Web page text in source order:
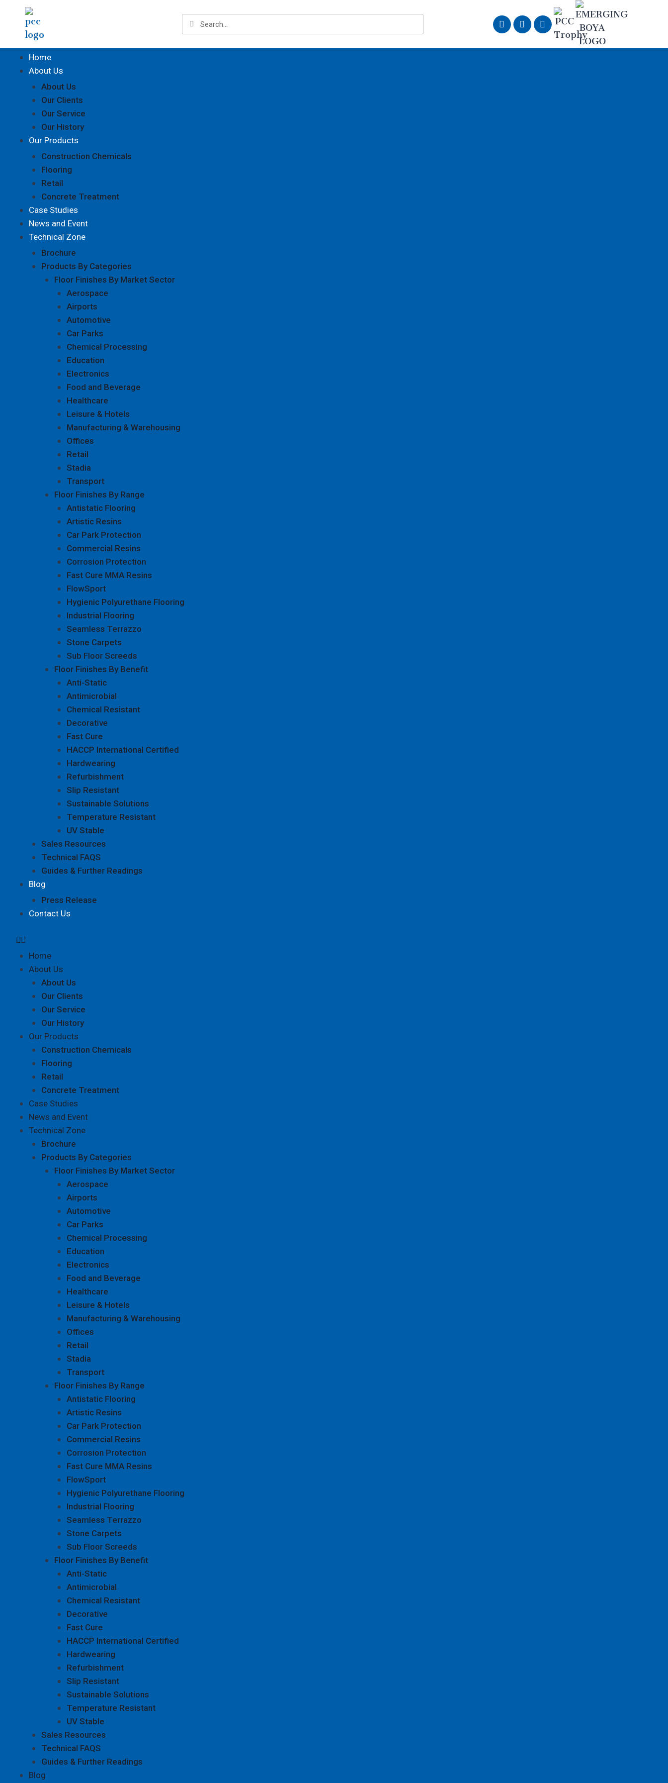
Home
About Us
About Us
Our Clients
Our Service
Our History
Our Products
Construction Chemicals
Flooring
Retail
Concrete Treatment
Case Studies
News and Event
Technical Zone
Brochure
Products By Categories
Floor Finishes By Market Sector
Aerospace
Airports
Automotive
Car Parks
Chemical Processing
Education
Electronics
Food and Beverage
Healthcare
Leisure & Hotels
Manufacturing & Warehousing
Offices
Retail
Stadia
Transport
Floor Finishes By Range
Antistatic Flooring
Artistic Resins
Car Park Protection
Commercial Resins
Corrosion Protection
Fast Cure MMA Resins
FlowSport
Hygienic Polyurethane Flooring
Industrial Flooring
Seamless Terrazzo
Stone Carpets
Sub Floor Screeds
Floor Finishes By Benefit
Anti-Static
Antimicrobial
Chemical Resistant
Decorative
Fast Cure
HACCP International Certified
Hardwearing
Refurbishment
Slip Resistant
Sustainable Solutions
Temperature Resistant
UV Stable
Sales Resources
Technical FAQS
Guides & Further Readings
Blog
Press Release
Contact Us
Home
About Us
About Us
Our Clients
Our Service
Our History
Our Products
Construction Chemicals
Flooring
Retail
Concrete Treatment
Case Studies
News and Event
Technical Zone
Brochure
Products By Categories
Floor Finishes By Market Sector
Aerospace
Airports
Automotive
Car Parks
Chemical Processing
Education
Electronics
Food and Beverage
Healthcare
Leisure & Hotels
Manufacturing & Warehousing
Offices
Retail
Stadia
Transport
Floor Finishes By Range
Antistatic Flooring
Artistic Resins
Car Park Protection
Commercial Resins
Corrosion Protection
Fast Cure MMA Resins
FlowSport
Hygienic Polyurethane Flooring
Industrial Flooring
Seamless Terrazzo
Stone Carpets
Sub Floor Screeds
Floor Finishes By Benefit
Anti-Static
Antimicrobial
Chemical Resistant
Decorative
Fast Cure
HACCP International Certified
Hardwearing
Refurbishment
Slip Resistant
Sustainable Solutions
Temperature Resistant
UV Stable
Sales Resources
Technical FAQS
Guides & Further Readings
Blog